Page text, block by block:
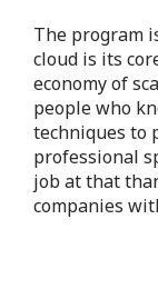
The program
cloud is its
economy of
people who
techniques to
professional
job at that
companies